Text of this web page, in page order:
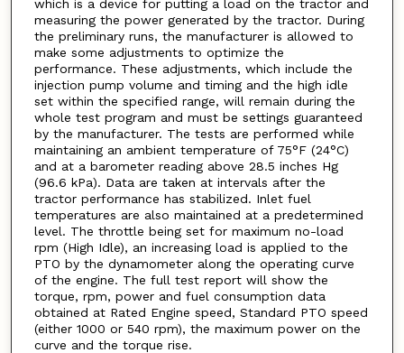
which is a device for putting a load on the tractor and
measuring the power generated by the tractor. During
the preliminary runs, the manufacturer is allowed to
make some adjustments to optimize the
performance. These adjustments, which include the
injection pump volume and timing and the high idle
set within the specified range, will remain during the
whole test program and must be settings guaranteed
by the manufacturer. The tests are performed while
maintaining an ambient temperature of 75°F (24°C)
and at a barometer reading above 28.5 inches Hg
(96.6 kPa). Data are taken at intervals after the
tractor performance has stabilized. Inlet fuel
temperatures are also maintained at a predetermined
level. The throttle being set for maximum no-load
rpm (High Idle), an increasing load is applied to the
PTO by the dynamometer along the operating curve
of the engine. The full test report will show the
torque, rpm, power and fuel consumption data
obtained at Rated Engine speed, Standard PTO speed
(either 1000 or 540 rpm), the maximum power on the
curve and the torque rise.